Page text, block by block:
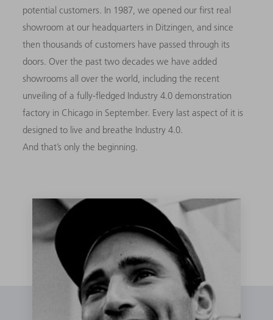
potential customers. In 1987, we opened our first real
showroom at our headquarters in Ditzingen, and since
then thousands of customers have passed through its
doors. Over the past two decades we have added
showrooms all over the world, including the recent
unveiling of a fully-fledged Industry 4.0 demonstration
factory in Chicago in September. Every last aspect of it is
designed to live and breathe Industry 4.0.
And that’s only the beginning.